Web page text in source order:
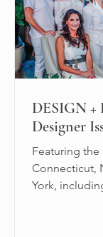
DESIGN +
Designer
Featuring
Connecticut,
York,